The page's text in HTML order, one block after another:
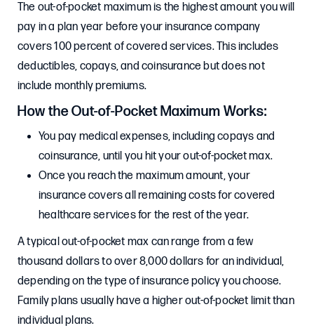
The out-of-pocket maximum is the highest amount you will
pay in a plan year before your insurance company
covers 100 percent of covered services. This includes
deductibles, copays, and coinsurance but does not
include monthly premiums.
How the Out-of-Pocket Maximum Works:
You pay medical expenses, including copays and
coinsurance, until you hit your out-of-pocket max.
Once you reach the maximum amount, your
insurance covers all remaining costs for covered
healthcare services for the rest of the year.
A typical out-of-pocket max can range from a few
thousand dollars to over 8,000 dollars for an individual,
depending on the type of insurance policy you choose.
Family plans usually have a higher out-of-pocket limit than
individual plans.